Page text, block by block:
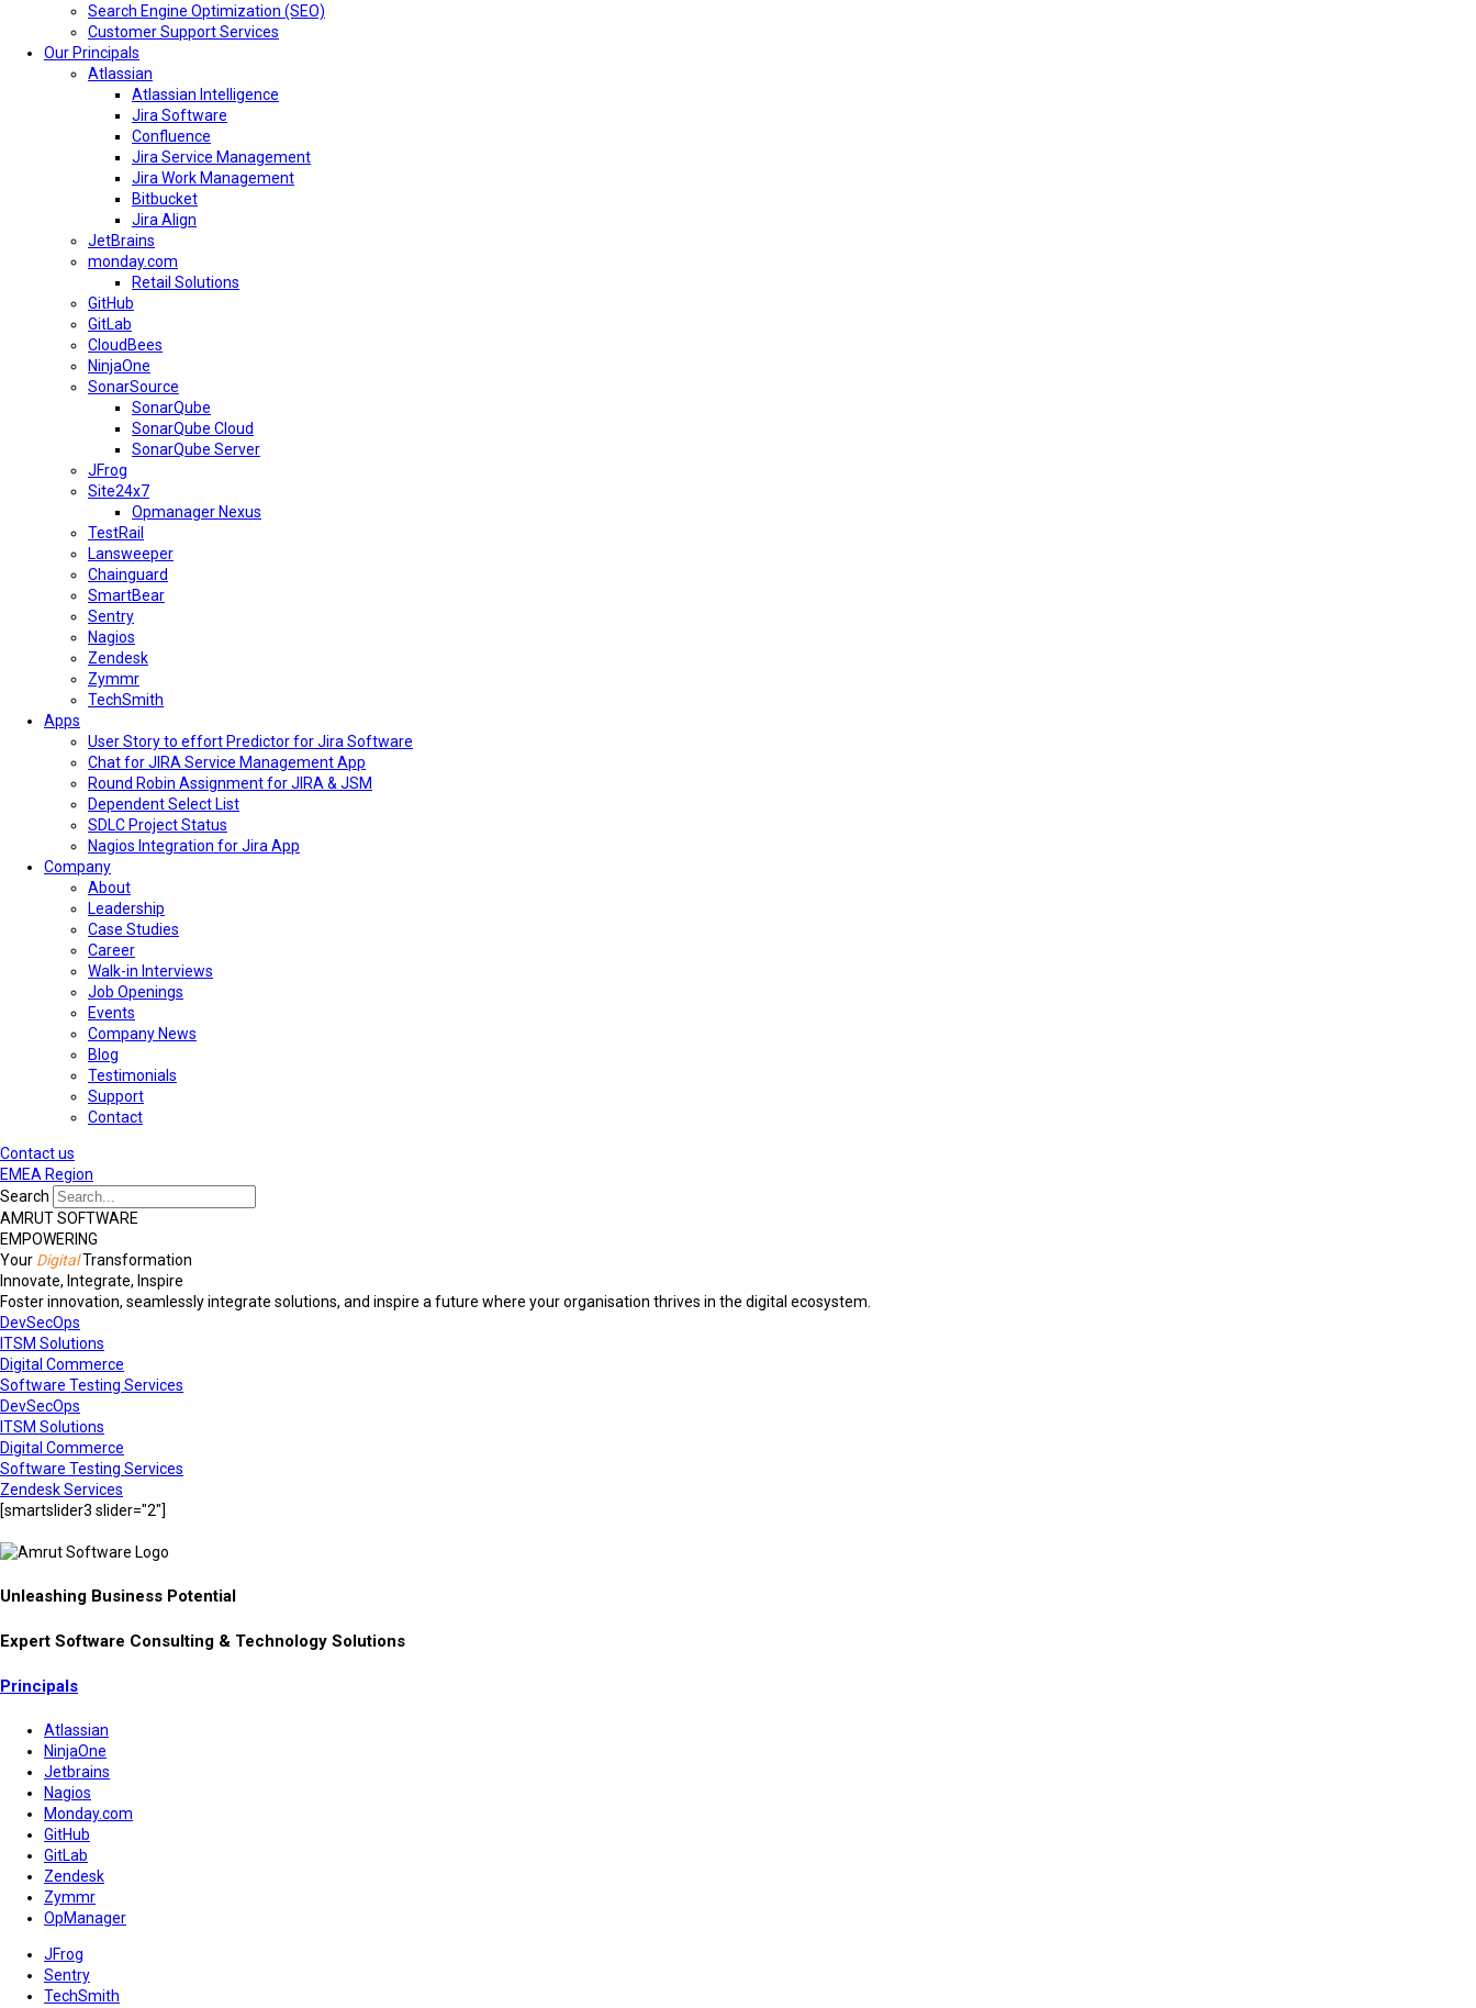
Search Engine Optimization (SEO)
Customer Support Services
Our Principals
Atlassian
Atlassian Intelligence
Jira Software
Confluence
Jira Service Management
Jira Work Management
Bitbucket
Jira Align
JetBrains
monday.com
Retail Solutions
GitHub
GitLab
CloudBees
NinjaOne
SonarSource
SonarQube
SonarQube Cloud
SonarQube Server
JFrog
Site24x7
Opmanager Nexus
TestRail
Lansweeper
Chainguard
SmartBear
Sentry
Nagios
Zendesk
Zymmr
TechSmith
Apps
User Story to effort Predictor for Jira Software
Chat for JIRA Service Management App
Round Robin Assignment for JIRA & JSM
Dependent Select List
SDLC Project Status
Nagios Integration for Jira App
Company
About
Leadership
Case Studies
Career
Walk-in Interviews
Job Openings
Events
Company News
Blog
Testimonials
Support
Contact
Contact us
EMEA Region
Search
AMRUT SOFTWARE
EMPOWERING
Your DigitalTransformation
Innovate, Integrate, Inspire
Foster innovation, seamlessly integrate solutions, and inspire a future where your organisation thrives in the digital ecosystem.
DevSecOps
ITSM Solutions
Digital Commerce
Software Testing Services
DevSecOps
ITSM Solutions
Digital Commerce
Software Testing Services
Zendesk Services
[smartslider3 slider="2"]
Unleashing Business Potential
Expert Software Consulting & Technology Solutions
Principals
Atlassian
NinjaOne
Jetbrains
Nagios
Monday.com
GitHub
GitLab
Zendesk
Zymmr
OpManager
JFrog
Sentry
TechSmith